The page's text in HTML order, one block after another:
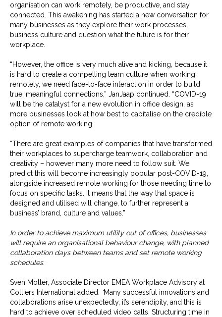
organisation can work remotely, be productive, and stay
connected. This awakening has started a new conversation for
many businesses as they explore their work processes,
business culture and question what the future is for their
workplace.
“However, the office is very much alive and kicking, because it
is hard to create a compelling team culture when working
remotely, we need face-to-face interaction in order to build
true, meaningful connections,” JanJaap continued. “COVID-19
will be the catalyst for a new evolution in office design, as
more businesses look at how best to capitalise on the credible
option of remote working.
“There are great examples of companies that have transformed
their workplaces to supercharge teamwork, collaboration and
creativity – however many more need to follow suit. We
predict this will become increasingly popular post-COVID-19,
alongside increased remote working for those needing time to
focus on specific tasks. It means that the way that space is
designed and utilised will change, to further represent a
business’ brand, culture and values.”
In order to achieve maximum utility out of offices, businesses
will require an organisational behaviour change, with planned
collaboration days between teams and set remote working
schedules.
Sven Moller, Associate Director EMEA Workplace Advisory at
Colliers International added: “Many successful innovations and
collaborations arise unexpectedly, it’s serendipity, and this is
hard to achieve over scheduled video calls. Structuring time in